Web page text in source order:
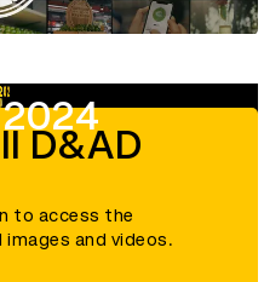
D&AD
to access the
and videos.